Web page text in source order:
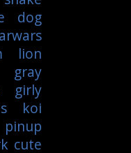
dog
lion
gray
girly
koi
pinup
cute